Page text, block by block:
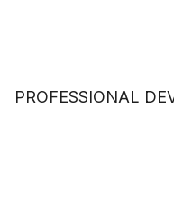
PROFESSIONAL